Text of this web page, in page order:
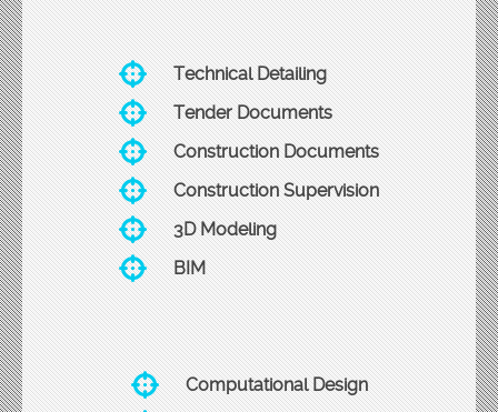
Technical Detailing
Tender Documents
Construction Documents
Construction Supervision
3D Modeling
BIM
Computational Design